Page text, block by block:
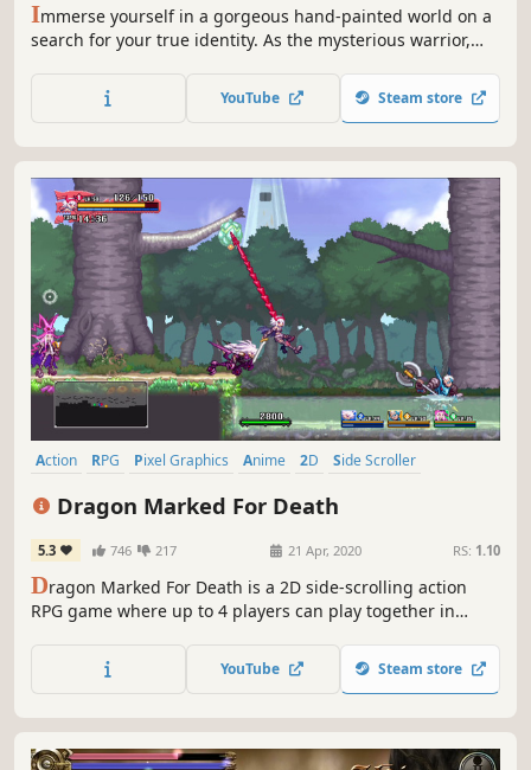
Immerse yourself in a gorgeous hand-painted world on a
search for your true identity. As the mysterious warrior,
peaceful glades to snowy mountaintops and beyond.
YouTube Steam store
Action RPG Pixel Graphics Anime 2D
Side Scroller
Dragon Marked For Death
5.3 746 217 21 Apr, 2020 RS: 1.10
Dragon Marked For Death is a 2D side-scrolling action
RPG game where up to 4 players can play together in
Dragonblood Clan, have forged a pact with the Astral
Dragon, which granted them special new powers.
YouTube Steam store